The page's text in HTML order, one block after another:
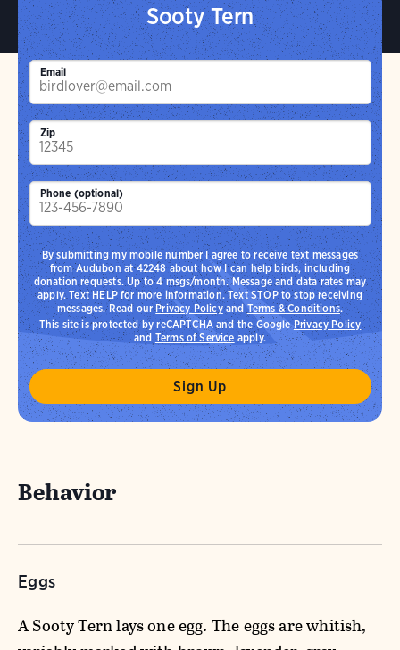
Sooty Tern
Email
Zip
Phone (optional)
By submitting my mobile number I agree to receive text messages
from Audubon at 42248 about how I can help birds, including
donation requests. Up to 4 msgs/month. Message and data rates may
apply. Text HELP for more information. Text STOP to stop receiving
messages. Read ourPrivacy PolicyandTerms & Conditions.
This site is protected by reCAPTCHA and the GooglePrivacy Policy
and Terms of Service apply.
Behavior
Eggs
A Sooty Tern lays one egg. The eggs are whitish,